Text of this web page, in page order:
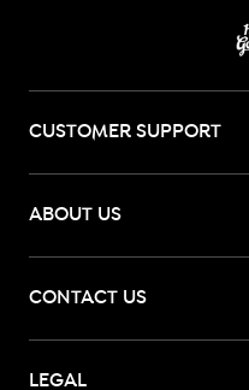
CUSTOMER SUPPORT
ABOUT US
CONTACT US
LEGAL